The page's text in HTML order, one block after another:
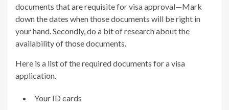
documents that are requisite for visa approval—Mark
down the dates when those documents will be right in
your hand. Secondly, do a bit of research about the
availability of those documents.
Here is a list of the required documents for a visa
application.
Your ID cards